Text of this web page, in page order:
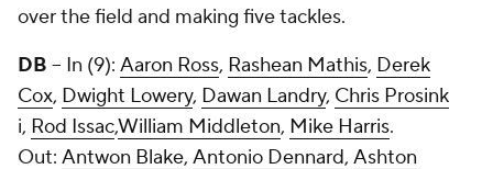
over the field and making five tackles.
DB -- In (9): Aaron Ross, Rashean Mathis, Derek
Cox, Dwight Lowery, Dawan Landry, Chris Prosink
i, Rod Issac,William Middleton, Mike Harris.
Out: Antwon Blake, Antonio Dennard, Ashton